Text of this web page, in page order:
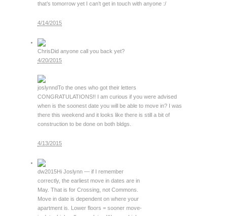
that’s tomorrow yet I can’t get in touch with anyone :/
4/14/2015
ChrisDid anyone call you back yet?
4/20/2015
joslynndTo the ones who got their letters
CONGRATULATIONS!! I am curious if you were advised
when is the soonest date you will be able to move in? I was
there this weekend and it looks like there is still a bit of
construction to be done on both bldgs.
4/13/2015
dw2015Hi Joslynn — if I remember
correctly, the earliest move in dates are in
May. That is for Crossing, not Commons.
Move in date is dependent on where your
apartment is. Lower floors = sooner move-